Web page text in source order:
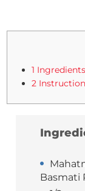
1 Ingredients
2
Basmati